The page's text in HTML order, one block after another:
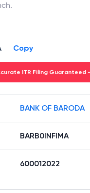
.
Copy
ITR Filing Guaranteed -
BANK OF BARODA
BARB0INFIMA
600012022